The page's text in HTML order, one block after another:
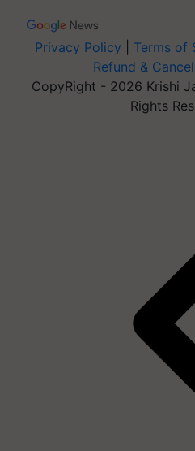
Privacy Policy Terms of
Refund &
CopyRight - 2026 Krishi
Rights